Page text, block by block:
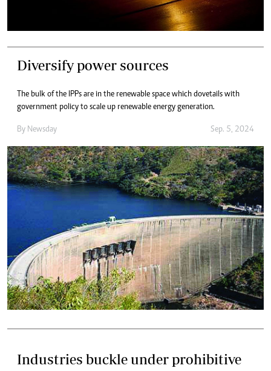
Diversify power sources
The bulk of the IPPs are in the renewable space which dovetails with
government policy to scale up renewable energy generation.
By Newsday Sep. 5, 2024
Industries buckle under prohibitive